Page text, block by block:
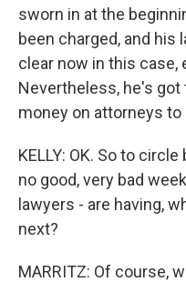
sworn in at the
been charged, and his
clear now in this case,
Nevertheless, he's
money on attorneys
KELLY: OK. So to
no good, very bad
lawyers - are having,
next?
MARRITZ: Of course,